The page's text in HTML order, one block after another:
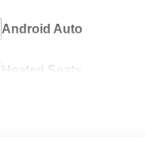
Android Auto
Heated Seats